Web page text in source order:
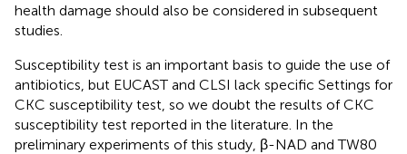
health damage should also be considered in subsequent
studies.
Susceptibility test is an important basis to guide the use of
antibiotics, but EUCAST and CLSI lack specific Settings for
CKC susceptibility test, so we doubt the results of CKC
susceptibility test reported in the literature. In the
preliminary experiments of this study, β-NAD and TW80